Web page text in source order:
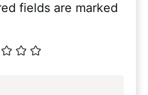
fields are marked